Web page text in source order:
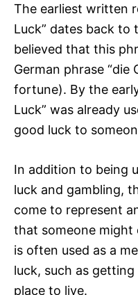
The earliest written
Luck” dates back to
believed that this
German phrase “die
fortune). By the
Luck” was already
good luck to
In addition to being
luck and gambling,
come to represent
that someone might
is often used as a
luck, such as
place to live.